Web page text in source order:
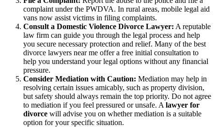
complaint under the PWDVA. In rural areas, mobile legal aid
vans now assist victims in filing complaints.
Consult a Domestic Violence Divorce Lawyer: A reputable
law firm can guide you through the legal process and help
you secure necessary protection and relief. Many of the best
divorce lawyers near me offer a free initial consultation to
help you understand your legal options without any financial
pressure.
Consider Mediation with Caution: Mediation may help in
resolving certain issues amicably, such as property division,
but safety should always remain the top priority. Do not agree
to mediation if you feel pressured or unsafe. A lawyer for
divorce will advise you on whether mediation is a suitable
option for your specific situation.